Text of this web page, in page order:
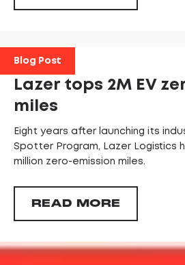
Blog Post
Lazer tops 2M EV
miles
Eight years after launching its
Spotter Program, Lazer Logistics
million zero-emission miles.
READ MORE